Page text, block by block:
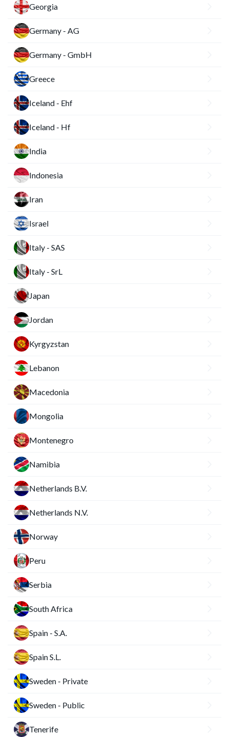
Georgia
Germany - AG
Germany - GmbH
Greece
Iceland - Ehf
Iceland - Hf
India
Indonesia
Iran
Israel
Italy - SAS
Italy - SrL
Japan
Jordan
Kyrgyzstan
Lebanon
Macedonia
Mongolia
Montenegro
Namibia
Netherlands B.V.
Netherlands N.V.
Norway
Peru
Serbia
South Africa
Spain - S.A.
Spain S.L.
Sweden - Private
Sweden - Public
Tenerife